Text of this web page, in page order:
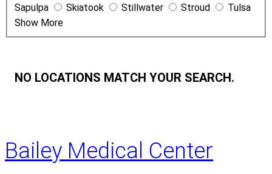
Sapulpa
Skiatook Stillwater Stroud
Tulsa
Show More
NO LOCATIONS MATCH YOUR SEARCH.
Bailey Medical Center